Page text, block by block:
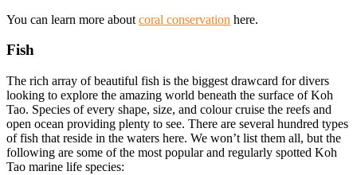
You can learn more about coral conservation here.
Fish
The rich array of beautiful fish is the biggest drawcard for divers
looking to explore the amazing world beneath the surface of Koh
Tao. Species of every shape, size, and colour cruise the reefs and
open ocean providing plenty to see. There are several hundred types
of fish that reside in the waters here. We won’t list them all, but the
following are some of the most popular and regularly spotted Koh
Tao marine life species: